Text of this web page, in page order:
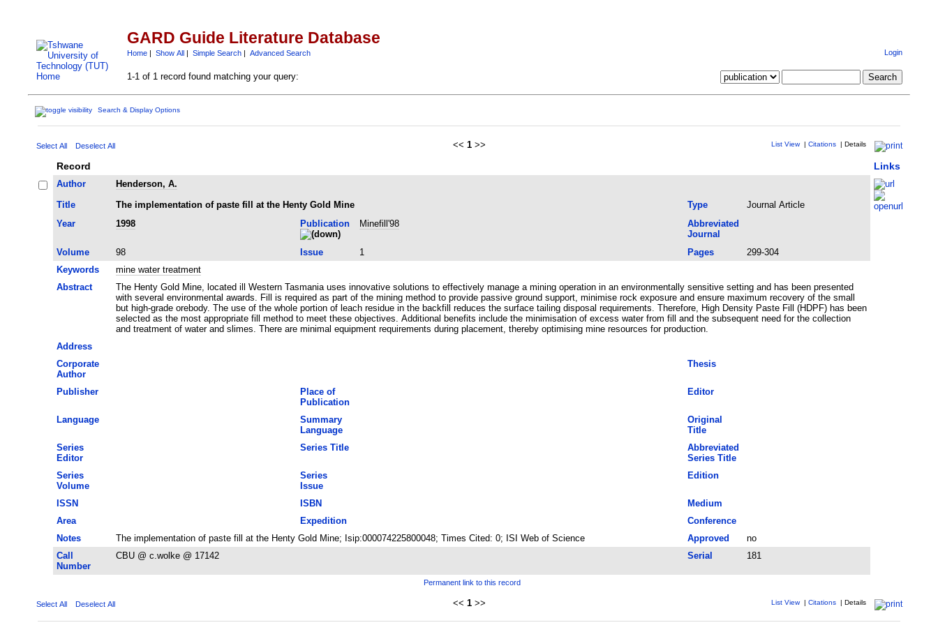
GARD Guide Literature Database
Home| Show All| Simple Search| Advanced Search Login
1-1 of 1 record found matching your query:
Search & Display Options
Select All Deselect All << 1 >> List View | Citations | Details
Record Links
Author
Henderson, A.
Title
The implementation of paste fill at the Henty Gold Mine Type
Journal Article
Year
1998 Publication Minefill'98
Abbreviated
Journal
Volume
98 Issue 1 Pages
299-304
Keywords
mine water treatment
Abstract
The Henty Gold Mine, located ill Western Tasmania uses innovative solutions to effectively manage a mining operation in an environmentally sensitive setting and has been presented
with several environmental awards. Fill is required as part of the mining method to provide passive ground support, minimise rock exposure and ensure maximum recovery of the small
but high-grade orebody. The use of the whole portion of leach residue in the backfill reduces the surface tailing disposal requirements. Therefore, High Density Paste Fill (HDPF) has been
selected as the most appropriate fill method to meet these objectives. Additional benefits include the minimisation of excess water from fill and the subsequent need for the collection
and treatment of water and slimes. There are minimal equipment requirements during placement, thereby optimising mine resources for production.
Address
Corporate
Author
Thesis
Publisher
Place of
Publication
Editor
Language
Summary
Language
Original
Title
Series
Editor
Series Title
Abbreviated
Series Title
Series
Volume
Series
Issue
Edition
ISSN ISBN
Medium
Area
Expedition
Conference
Notes
The implementation of paste fill at the Henty Gold Mine; Isip:000074225800048; Times Cited: 0; ISI Web of Science Approved
no
Call
Number
CBU @ c.wolke @ 17142 Serial 181
Permanent link to this record
Select All Deselect All << 1 >> List View | Citations | Details